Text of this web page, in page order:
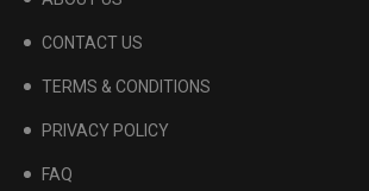
CONTACT US
TERMS & CONDITIONS
PRIVACY POLICY
FAQ